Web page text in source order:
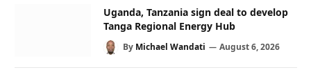
Uganda, Tanzania sign deal to develop
Tanga Regional Energy Hub
By Michael Wandati August 6, 2026